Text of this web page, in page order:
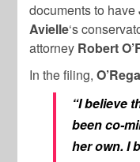
documents to have
Avielle‘s
attorney Robert
In the filing,
“I believe
been co-
her own. I